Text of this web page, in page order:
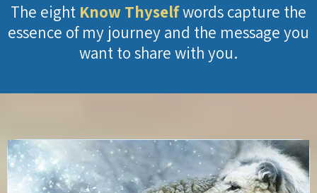
The eight Know Thyselfwords capture the
essence of my journey and the message you
want to share with you.